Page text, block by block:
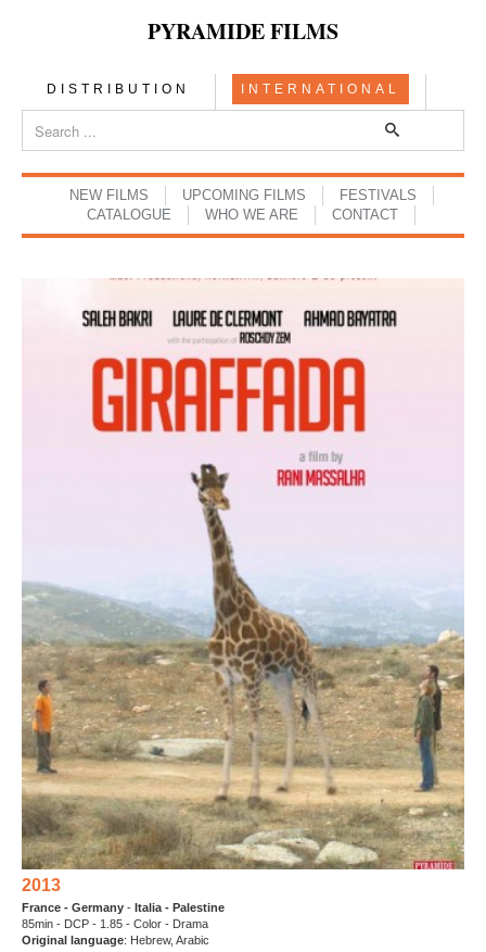
PYRAMIDE FILMS
DISTRIBUTION INTERNATIONAL
NEW FILMS UPCOMING FILMS
FESTIVALS
CATALOGUE
WHO WE ARE CONTACT
2013
France - Germany - Italia - Palestine
85min - DCP - 1.85 - Color - Drama
Original language: Hebrew, Arabic